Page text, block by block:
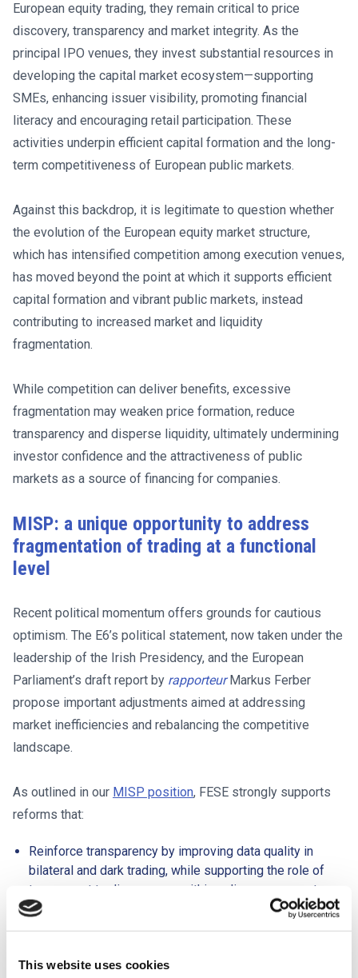
This website uses cookies
European equity trading, they remain critical to price
discovery, transparency and market integrity. As the
principal IPO venues, they invest substantial resources in
developing the capital market ecosystem—supporting
SMEs, enhancing issuer visibility, promoting financial
literacy and encouraging retail participation. These
activities underpin efficient capital formation and the long-
term competitiveness of European public markets.
Against this backdrop, it is legitimate to question whether
the evolution of the European equity market structure,
which has intensified competition among execution venues,
has moved beyond the point at which it supports efficient
capital formation and vibrant public markets, instead
contributing to increased market and liquidity
fragmentation.
While competition can deliver benefits, excessive
fragmentation may weaken price formation, reduce
transparency and disperse liquidity, ultimately undermining
investor confidence and the attractiveness of public
markets as a source of financing for companies.
MISP: a unique opportunity to address
fragmentation of trading at a functional
level
Recent political momentum offers grounds for cautious
optimism. The E6’s political statement, now taken under the
leadership of the Irish Presidency, and the European
Parliament’s draft report by rapporteurMarkus Ferber
propose important adjustments aimed at addressing
market inefficiencies and rebalancing the competitive
landscape.
As outlined in our MISP position, FESE strongly supports
reforms that:
Reinforce transparency by improving data quality in
bilateral and dark trading, while supporting the role of
transparent trading venues within a diverse ecosystem.
Address regulatory asymmetries across execution
models to ensure fair and balanced competition.
Strengthen price formation and execution quality through